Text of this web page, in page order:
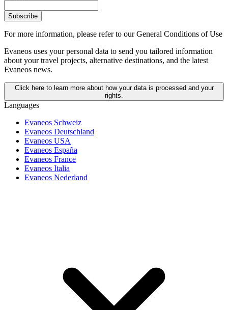
Subscribe
For more information, please refer to our General Conditions of Use
Evaneos uses your personal data to send you tailored information
about your travel projects, alternative destinations, and the latest
Evaneos news.
Click here to learn more about how your data is processed and your
rights.
Languages
Evaneos Schweiz
Evaneos Deutschland
Evaneos USA
Evaneos España
Evaneos France
Evaneos Italia
Evaneos Nederland